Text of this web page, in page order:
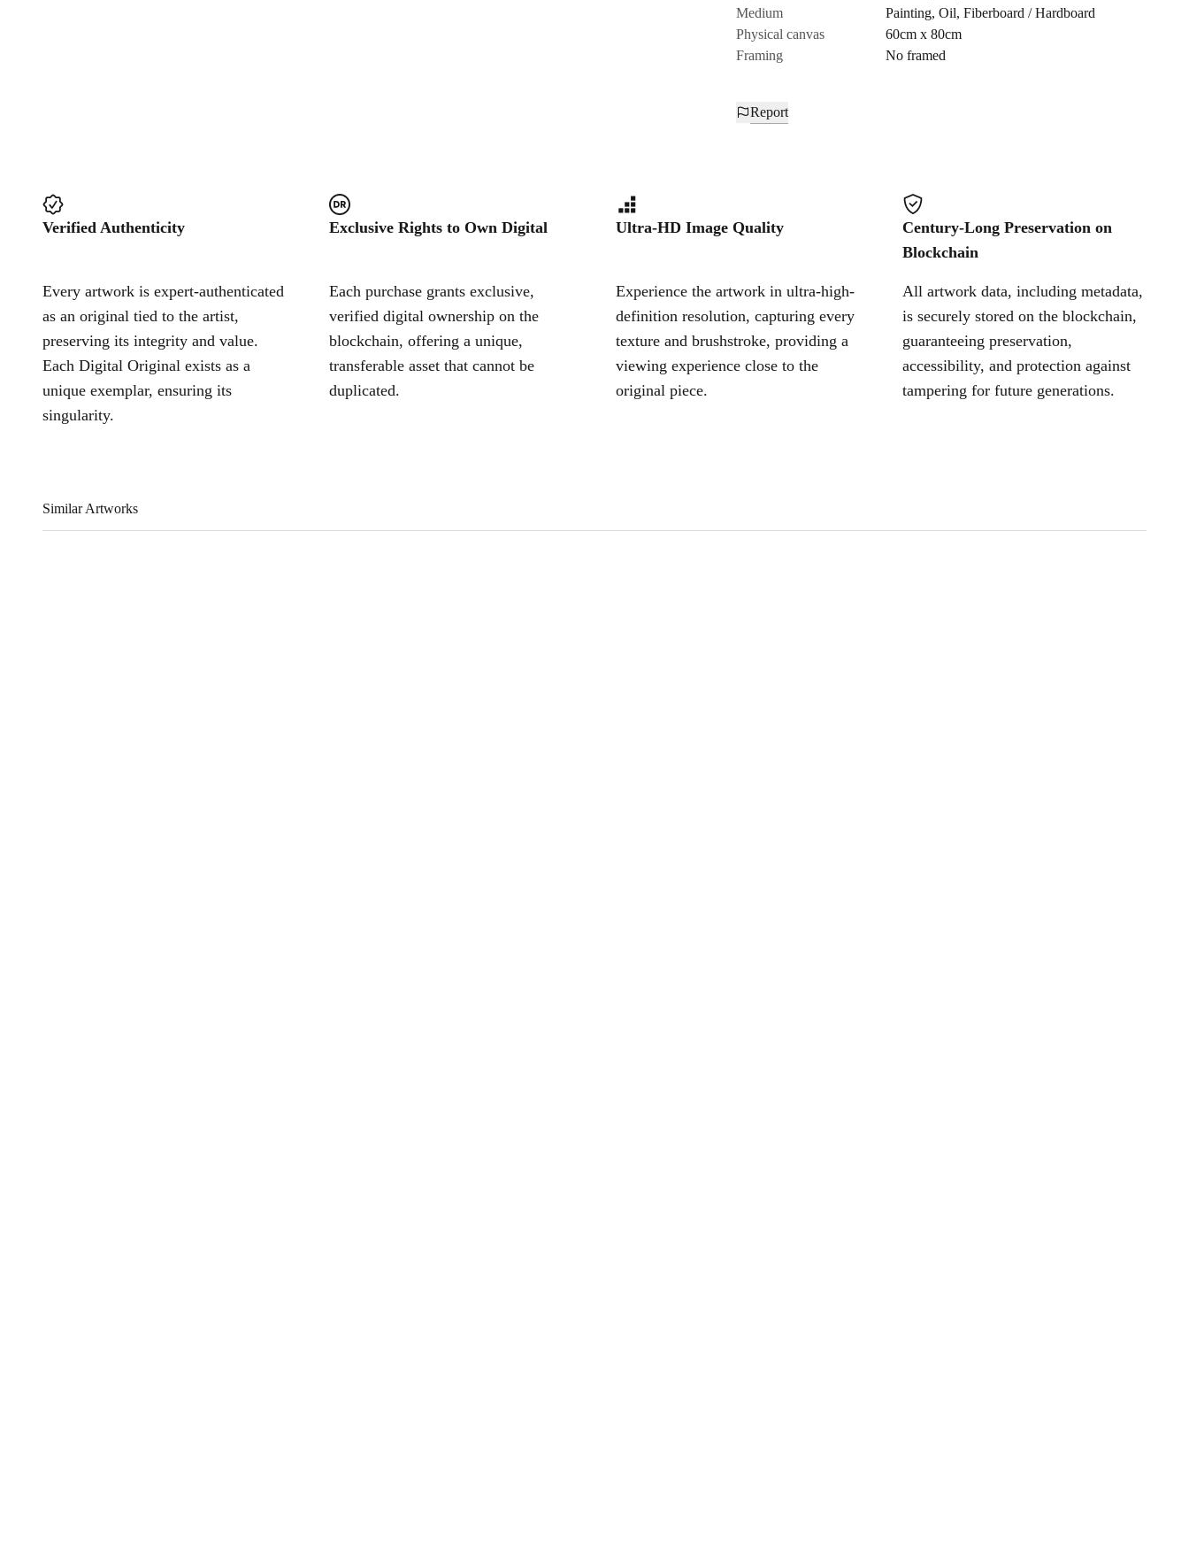
Cancel
Medium
Painting, Oil, Fiberboard / Hardboard
Physical canvas
60cm x 80cm
Framing
No framed
Report
Verified Authenticity
Every artwork is expert-authenticated
as an original tied to the artist,
preserving its integrity and value.
Each Digital Original exists as a
unique exemplar, ensuring its
singularity.
Exclusive Rights to Own Digital
Each purchase grants exclusive,
verified digital ownership on the
blockchain, offering a unique,
transferable asset that cannot be
duplicated.
Ultra-HD Image Quality
Experience the artwork in ultra-high-
definition resolution, capturing every
texture and brushstroke, providing a
viewing experience close to the
original piece.
Century-Long Preservation on
Blockchain
All artwork data, including metadata,
is securely stored on the blockchain,
guaranteeing preservation,
accessibility, and protection against
tampering for future generations.
Similar Artworks